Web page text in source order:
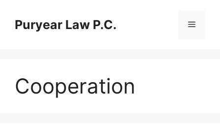
contentPuryear Law P.C. Menu
Cooperation